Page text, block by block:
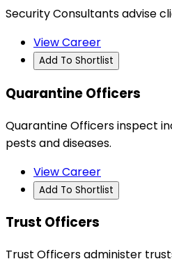
Security Consultants advise
View Career
Add To Shortlist
Quarantine Officers
Quarantine Officers inspect
pests and diseases.
View Career
Add To Shortlist
Trust Officers
Trust Officers administer